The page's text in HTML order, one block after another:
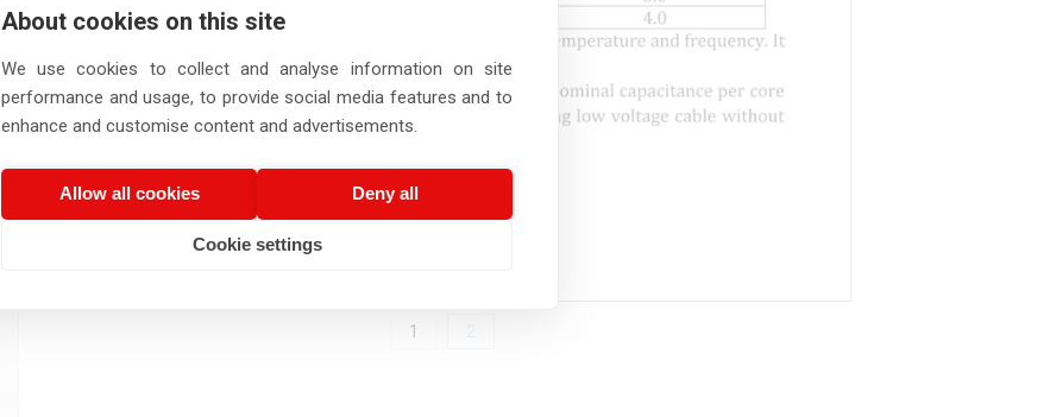
About cookies on this site
We use cookies to collect and analyse information on site
performance and usage, to provide social media features and to
enhance and customise content and advertisements.
Allow all cookies Deny all
Cookie settings